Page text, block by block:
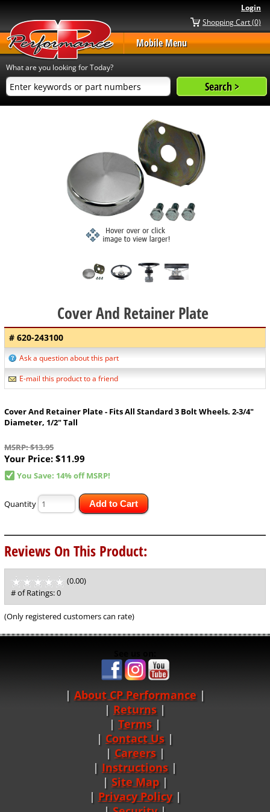
Login
Shopping Cart (0)
Mobile Menu
What are you looking for Today?
Cover And Retainer Plate
# 620-243100
Ask a question about this part
E-mail this product to a friend
Cover And Retainer Plate - Fits All Standard 3 Bolt Wheels. 2-3/4"
Diameter, 1/2" Tall
MSRP: $13.95
Your Price: $11.99
You Save: 14% off MSRP!
Quantity Add to Cart
Reviews On This Product:
(0.00)
of
5
# of Ratings:0
(Only registered customers can rate)
About CP Performance |
Returns |
Terms |
Contact Us
Careers|
Instructions |
Site Map|
Privacy Policy|